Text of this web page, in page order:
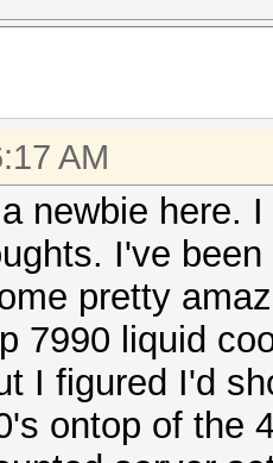
AM
newbie here.
I've
pretty
7990 liquid
I figured I'd
ontop of the